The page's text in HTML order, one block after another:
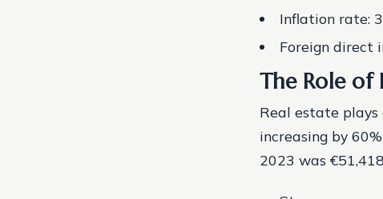
Inflation rate:
Foreign direct
The Role of
Real estate plays
increasing by
2023 was